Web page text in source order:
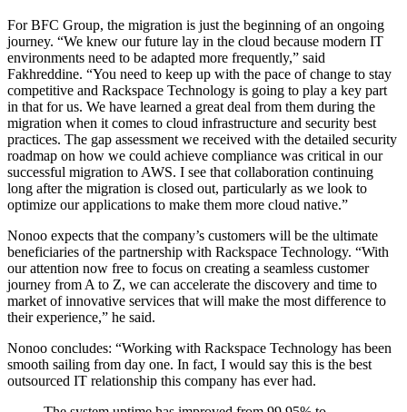
For BFC Group, the migration is just the beginning of an ongoing
journey. “We knew our future lay in the cloud because modern IT
environments need to be adapted more frequently,” said
Fakhreddine. “You need to keep up with the pace of change to stay
competitive and Rackspace Technology is going to play a key part
in that for us. We have learned a great deal from them during the
migration when it comes to cloud infrastructure and security best
practices. The gap assessment we received with the detailed security
roadmap on how we could achieve compliance was critical in our
successful migration to AWS. I see that collaboration continuing
long after the migration is closed out, particularly as we look to
optimize our applications to make them more cloud native.”
Nonoo expects that the company’s customers will be the ultimate
beneficiaries of the partnership with Rackspace Technology. “With
our attention now free to focus on creating a seamless customer
journey from A to Z, we can accelerate the discovery and time to
market of innovative services that will make the most difference to
their experience,” he said.
Nonoo concludes: “Working with Rackspace Technology has been
smooth sailing from day one. In fact, I would say this is the best
outsourced IT relationship this company has ever had.